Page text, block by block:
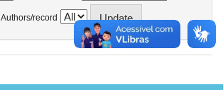
Authors/record